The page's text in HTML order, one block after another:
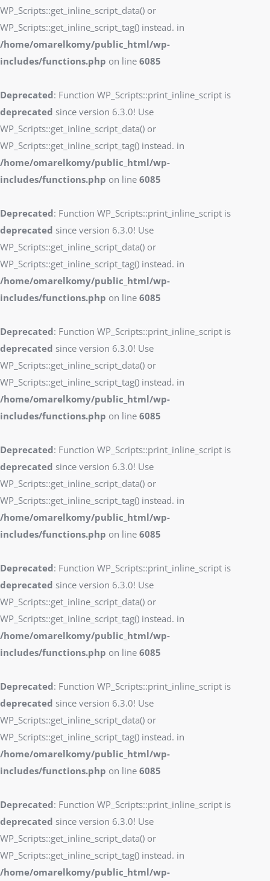
WP_Scripts::get_inline_script_data() or
WP_Scripts::get_inline_script_tag() instead. in
/home/omarelkomy/public_html/wp-
includes/functions.php on line 6085
Deprecated: Function WP_Scripts::print_inline_script is
deprecated since version 6.3.0! Use
WP_Scripts::get_inline_script_data() or
WP_Scripts::get_inline_script_tag() instead. in
/home/omarelkomy/public_html/wp-
includes/functions.php on line 6085
Deprecated: Function WP_Scripts::print_inline_script is
deprecated since version 6.3.0! Use
WP_Scripts::get_inline_script_data() or
WP_Scripts::get_inline_script_tag() instead. in
/home/omarelkomy/public_html/wp-
includes/functions.php on line 6085
Deprecated: Function WP_Scripts::print_inline_script is
deprecated since version 6.3.0! Use
WP_Scripts::get_inline_script_data() or
WP_Scripts::get_inline_script_tag() instead. in
/home/omarelkomy/public_html/wp-
includes/functions.php on line 6085
Deprecated: Function WP_Scripts::print_inline_script is
deprecated since version 6.3.0! Use
WP_Scripts::get_inline_script_data() or
WP_Scripts::get_inline_script_tag() instead. in
/home/omarelkomy/public_html/wp-
includes/functions.php on line 6085
Deprecated: Function WP_Scripts::print_inline_script is
deprecated since version 6.3.0! Use
WP_Scripts::get_inline_script_data() or
WP_Scripts::get_inline_script_tag() instead. in
/home/omarelkomy/public_html/wp-
includes/functions.php on line 6085
Deprecated: Function WP_Scripts::print_inline_script is
deprecated since version 6.3.0! Use
WP_Scripts::get_inline_script_data() or
WP_Scripts::get_inline_script_tag() instead. in
/home/omarelkomy/public_html/wp-
includes/functions.php on line 6085
Deprecated: Function WP_Scripts::print_inline_script is
deprecated since version 6.3.0! Use
WP_Scripts::get_inline_script_data() or
WP_Scripts::get_inline_script_tag() instead. in
/home/omarelkomy/public_html/wp-